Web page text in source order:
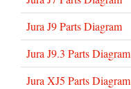
Jura J9 Parts Diagram
Jura J9.3 Parts Diagram
Jura XJ5 Parts Diagram